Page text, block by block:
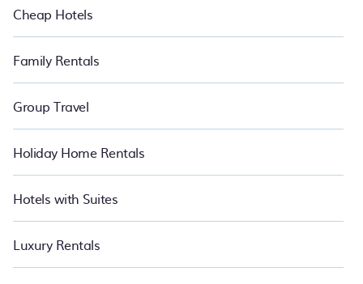
Cheap Hotels
Family Rentals
Group Travel
Holiday Home Rentals
Hotels with Suites
Luxury Rentals